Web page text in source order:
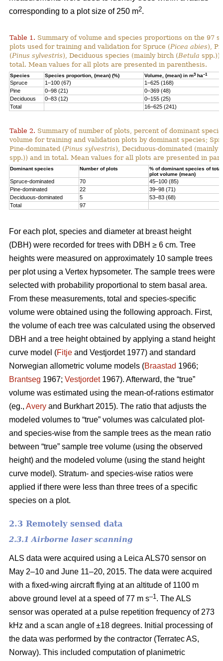
corresponding to a plot size of 250 m2.
Table 1. Summary of volume and species proportions on the 97
plots used for training and validation for Spruce (Picea abies),
(Pinus sylvestris), Deciduous species (mainly birch (Betula spp.))
total. Mean values for all plots are presented in parenthesis.
Species Species proportion, (mean) (%) Volume, (mean) in m3 ha–1
Spruce 1–100 (67)
1–625 (168)
Pine
0–98 (21)
0–369 (48)
Deciduous
0–83 (12)
0–155 (25)
Total
16–625 (241)
Table 2. Summary of number of plots, percent of dominant
volume for training and validation plots by dominant species;
Pine-dominated (Pinus sylvestris), Deciduous-dominated (mainly
spp.)) and in total. Mean values for all plots are presented in
Dominant species Number of plots
% of dominant species of total
plot volume (mean)
Spruce-dominated 70
45–100 (85)
Pine-dominated
22
39–98 (71)
Deciduous-dominated
5
53–83 (68)
Total
97
For each plot, species and diameter at breast height
(DBH) were recorded for trees with DBH ≥ 6 cm. Tree
heights were measured on approximately 10 sample trees
per plot using a Vertex hypsometer. The sample trees were
selected with probability proportional to stem basal area.
From these measurements, total and species-specific
volume were obtained using the following approach. First,
the volume of each tree was calculated using the observed
DBH and a tree height obtained by applying a stand height
curve model (Fitje and Vestjordet 1977) and standard
Norwegian allometric volume models (Braastad 1966;
Brantseg 1967; Vestjordet1967). Afterward, the “true”
volume was estimated using the mean-of-rations estimator
(eg., Avery and Burkhart 2015). The ratio that adjusts the
modeled volumes to “true” volumes was calculated plot-
and species-wise from the sample trees as the mean ratio
between “true” sample tree volume (using the observed
height) and the modeled volume (using the stand height
curve model). Stratum- and species-wise ratios were
applied if there were less than three trees of a specific
species on a plot.
2.3 Remotely sensed data
2.3.1 Airborne laser scanning
ALS data were acquired using a Leica ALS70 sensor on
May 2–10 and June 11–20, 2015. The data were acquired
with a fixed-wing aircraft flying at an altitude of 1100 m
above ground level at a speed of 77 m s–1. The ALS
sensor was operated at a pulse repetition frequency of 273
kHz and a scan angle of ±18 degrees. Initial processing of
the data was performed by the contractor (Terratec AS,
Norway). This included computation of planimetric